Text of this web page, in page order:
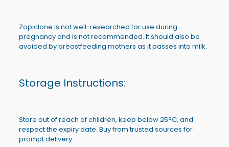
Zopiclone is not well-researched for use during
pregnancy and is not recommended. It should also be
avoided by breastfeeding mothers as it passes into milk.
Storage Instructions:
Store out of reach of children, keep below 25°C, and
respect the expiry date. Buy from trusted sources for
prompt delivery.